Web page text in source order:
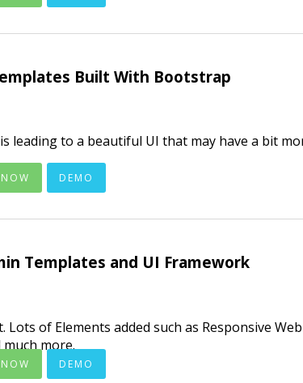
Built With Bootstrap
is leading to a beautiful UI that may have a bit
DEMO
Templates and UI Framework
of Elements added such as Responsive
much more.
DEMO